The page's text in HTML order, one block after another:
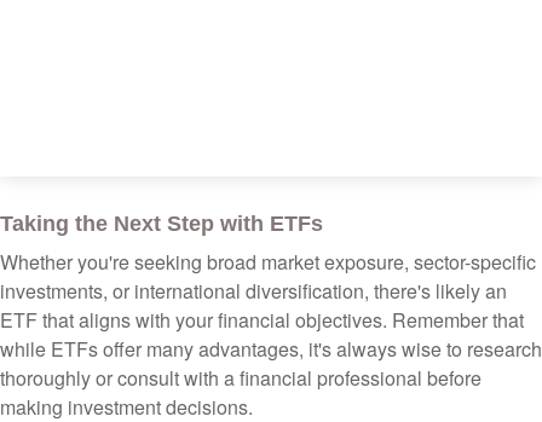
Taking the Next Step with ETFs
Whether you're seeking broad market exposure, sector-specific
investments, or international diversification, there's likely an
ETF that aligns with your financial objectives. Remember that
while ETFs offer many advantages, it's always wise to research
thoroughly or consult with a financial professional before
making investment decisions.